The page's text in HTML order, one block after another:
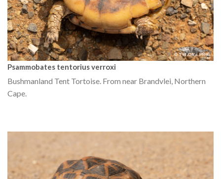
Psammobates tentorius verroxi
Bushmanland Tent Tortoise. From near Brandvlei, Northern
Cape.